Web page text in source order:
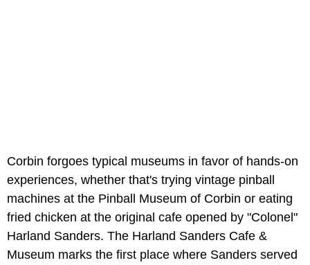
Corbin forgoes typical museums in favor of hands-on
experiences, whether that's trying vintage pinball
machines at the Pinball Museum of Corbin or eating
fried chicken at the original cafe opened by "Colonel"
Harland Sanders. The Harland Sanders Cafe &
Museum marks the first place where Sanders served